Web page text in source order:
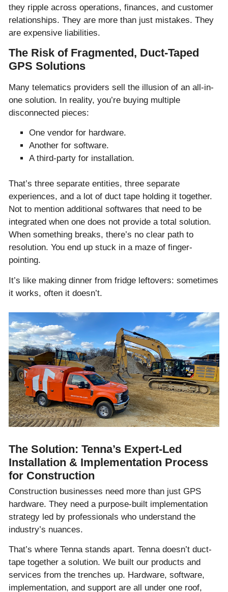
they ripple across operations, finances, and customer
relationships. They are more than just mistakes. They
are expensive liabilities.
The Risk of Fragmented, Duct-Taped
GPS Solutions
Many telematics providers sell the illusion of an all-in-
one solution. In reality, you’re buying multiple
disconnected pieces:
One vendor for hardware.
Another for software.
A third-party for installation.
That’s three separate entities, three separate
experiences, and a lot of duct tape holding it together.
Not to mention additional softwares that need to be
integrated when one does not provide a total solution.
When something breaks, there’s no clear path to
resolution. You end up stuck in a maze of finger-
pointing.
It’s like making dinner from fridge leftovers: sometimes
it works, often it doesn’t.
The Solution: Tenna’s Expert-Led
Installation & Implementation Process
for Construction
Construction businesses need more than just GPS
hardware. They need a purpose-built implementation
strategy led by professionals who understand the
industry’s nuances.
That’s where Tenna stands apart. Tenna doesn’t duct-
tape together a solution. We built our products and
services from the trenches up. Hardware, software,
implementation, and support are all under one roof,